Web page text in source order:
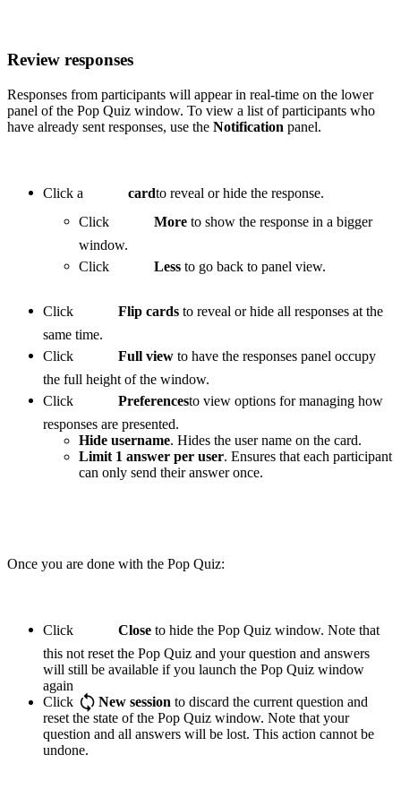
Review responses
Responses from participants will appear in real-time on the lower
panel of the Pop Quiz window. To view a list of participants who
have already sent responses, use the Notification panel.
Click a cardto reveal or hide the response.
Click
More to show the response in a bigger
window.
Click
Less to go back to panel view.
Click Flip cards to reveal or hide all responses at the
same time.
Click
Full view to have the responses panel occupy
the full height of the window.
Click
Preferencesto view options for managing how
responses are presented.
Hide username. Hides the user name on the card.
Limit 1 answer per user. Ensures that each participant
can only send their answer once.
Once you are done with the Pop Quiz:
Click Close to hide the Pop Quiz window. Note that
this not reset the Pop Quiz and your question and answers
will still be available if you launch the Pop Quiz window
again
Click
New session to discard the current question and
reset the state of the Pop Quiz window. Note that your
question and all answers will be lost. This action cannot be
undone.